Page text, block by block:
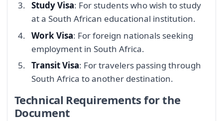
Study Visa: For students who wish to study
at a South African educational institution.
Work Visa: For foreign nationals seeking
employment in South Africa.
Transit Visa: For travelers passing through
South Africa to another destination.
Technical Requirements for the
Document